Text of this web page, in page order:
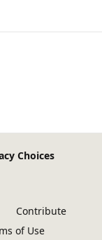
Choices
Contribute
of Use